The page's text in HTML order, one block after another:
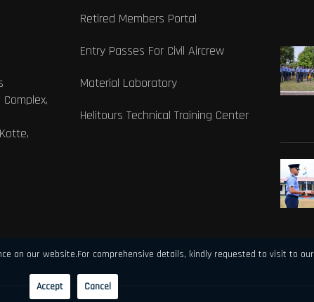
Retired Members Portal
Entry Passes For Civil Aircrew
Material Laboratory
Helitours Technical Training Center
on our website.For comprehensive details, kindly requested to visit to our
Accept Cancel